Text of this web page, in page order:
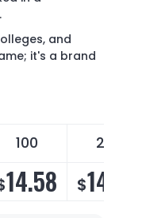
and
it's a brand
100 200
14.58 $14.00